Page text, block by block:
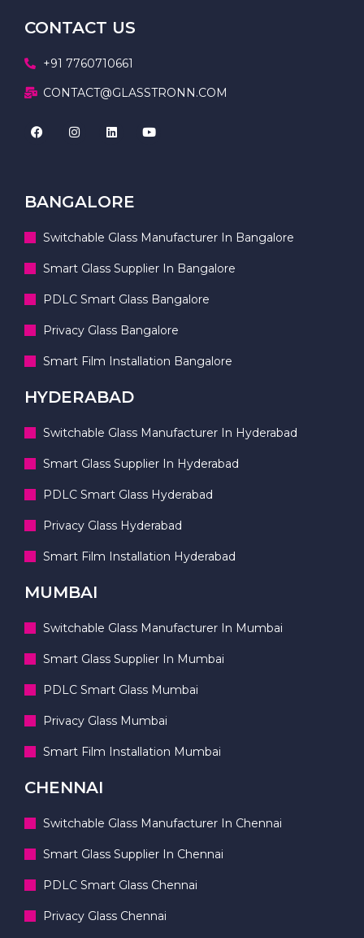
CONTACT US
+91 7760710661
CONTACT@GLASSTRONN.COM
BANGALORE
Switchable Glass Manufacturer In Bangalore
Smart Glass Supplier In Bangalore
PDLC Smart Glass Bangalore
Privacy Glass Bangalore
Smart Film Installation Bangalore
HYDERABAD
Switchable Glass Manufacturer In Hyderabad
Smart Glass Supplier In Hyderabad
PDLC Smart Glass Hyderabad
Privacy Glass Hyderabad
Smart Film Installation Hyderabad
MUMBAI
Switchable Glass Manufacturer In Mumbai
Smart Glass Supplier In Mumbai
PDLC Smart Glass Mumbai
Privacy Glass Mumbai
Smart Film Installation Mumbai
CHENNAI
Switchable Glass Manufacturer In Chennai
Smart Glass Supplier In Chennai
PDLC Smart Glass Chennai
Privacy Glass Chennai